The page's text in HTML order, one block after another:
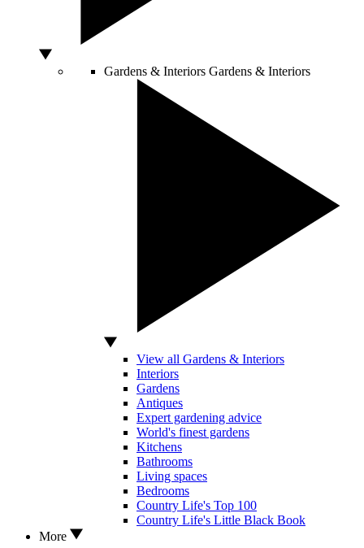
Gardens & Interiors Gardens & Interiors
View all Gardens & Interiors
Interiors
Gardens
Antiques
Expert gardening advice
World's finest gardens
Kitchens
Bathrooms
Living spaces
Bedrooms
Country Life's Top 100
Country Life's Little Black Book
More